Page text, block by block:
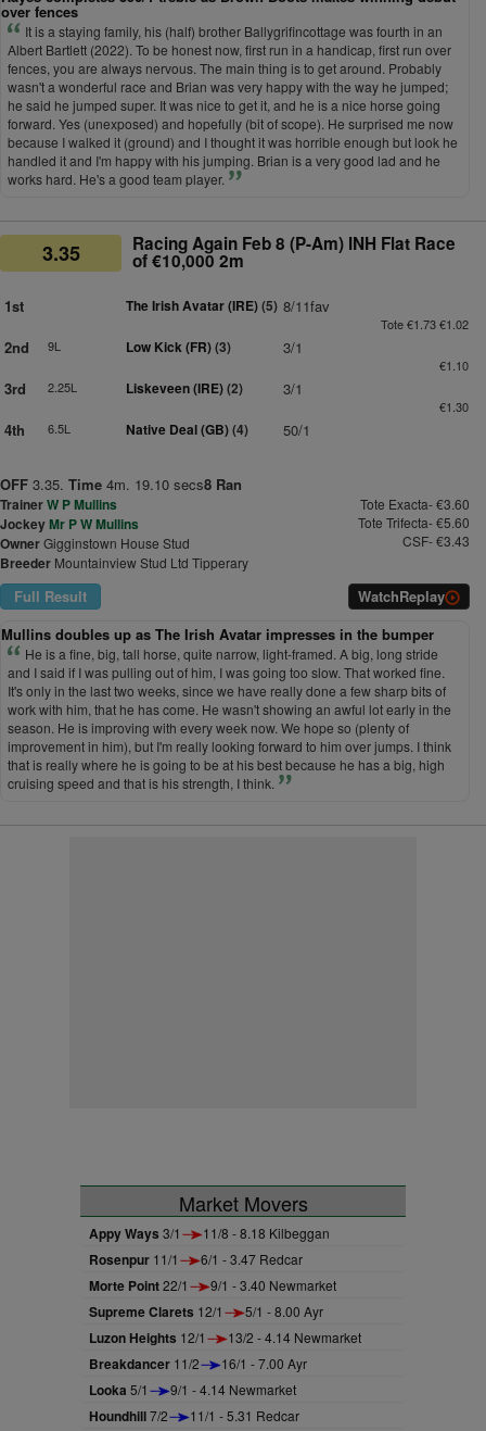
over fences
It is a staying family, his (half) brother Ballygrifincottage was fourth in an
Albert Bartlett (2022). To be honest now, first run in a handicap, first run over
fences, you are always nervous. The main thing is to get around. Probably
wasn't a wonderful race and Brian was very happy with the way he jumped;
he said he jumped super. It was nice to get it, and he is a nice horse going
forward. Yes (unexposed) and hopefully (bit of scope). He surprised me now
because I walked it (ground) and I thought it was horrible enough but look he
handled it and I'm happy with his jumping. Brian is a very good lad and he
works hard. He's a good team player.
3.35 Racing Again Feb 8 (P-Am) INH Flat Race
of €10,000 2m
1st The Irish Avatar (IRE)(5) 8/11fav
Tote €1.73 €1.02
2nd 9L Low Kick (FR)(3) 3/1
€1.10
3rd 2.25L Liskeveen (IRE)(2) 3/1
€1.30
4th 6.5L Native Deal (GB)(4) 50/1
OFF 3.35. Time 4m. 19.10 secs8 Ran
TrainerW P Mullins
JockeyMr P W Mullins
OwnerGigginstown House Stud
Breeder Mountainview Stud Ltd Tipperary
Tote Exacta- €3.60
Tote Trifecta- €5.60
CSF- €3.43
Full Result WatchReplay
Mullins doubles up as The Irish Avatar impresses in the bumper
He is a fine, big, tall horse, quite narrow, light-framed. A big, long stride
and I said if I was pulling out of him, I was going too slow. That worked fine.
It's only in the last two weeks, since we have really done a few sharp bits of
work with him, that he has come. He wasn't showing an awful lot early in the
season. He is improving with every week now. We hope so (plenty of
improvement in him), but I'm really looking forward to him over jumps. I think
that is really where he is going to be at his best because he has a big, high
cruising speed and that is his strength, I think.
Market Movers
Appy Ways 3/1 11/8 - 8.18 Kilbeggan
Rosenpur 11/1 6/1 - 3.47 Redcar
Morte Point22/1 9/1 - 3.40 Newmarket
Supreme Clarets 12/1 5/1 - 8.00 Ayr
Luzon Heights 12/1 13/2 - 4.14 Newmarket
Breakdancer 11/2 16/1 - 7.00 Ayr
Looka 5/1 9/1 - 4.14 Newmarket
Houndhill7/2 11/1 - 5.31 Redcar